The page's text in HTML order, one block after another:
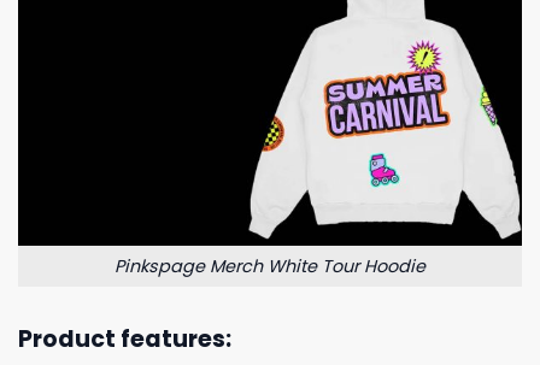
Pinkspage Merch White Tour Hoodie
Product features: